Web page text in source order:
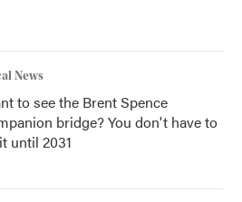
News
to see the Brent Spence
bridge? You don't have to
until 2031